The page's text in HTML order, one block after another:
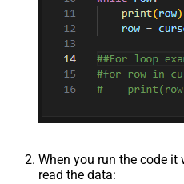
When you run the code it
read the data: